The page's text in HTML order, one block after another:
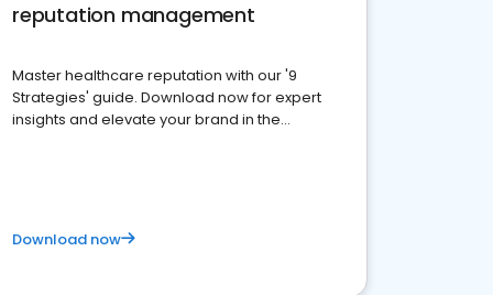
reputation management
Master healthcare reputation with our '9
Strategies' guide. Download now for expert
insights and elevate your brand in the
Download now